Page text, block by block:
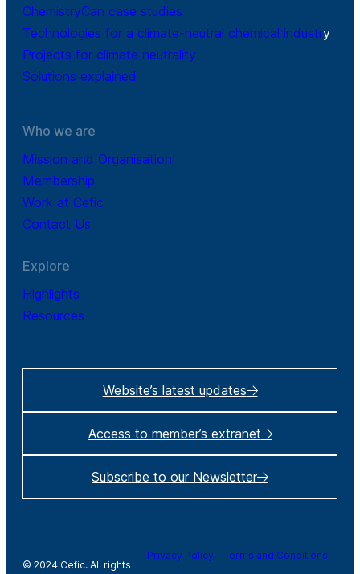
ChemistryCan case studies
Technologies for a climate-neutral chemical industry
Projects for climate neutrality
Solutions explained
Who we are
Mission and Organisation
Membership
Work at Cefic
Contact Us
Explore
Highlights
Resources
Website’s latest updates
Access to member’s extranet
Subscribe to our Newsletter
© 2024 Cefic. All rights
Privacy Policy Terms and Conditions